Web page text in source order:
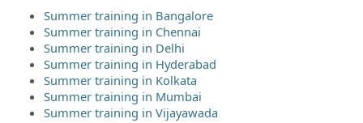
Summer training in Bangalore
Summer training in Chennai
Summer training in Delhi
Summer training in Hyderabad
Summer training in Kolkata
Summer training in Mumbai
Summer training in Vijayawada